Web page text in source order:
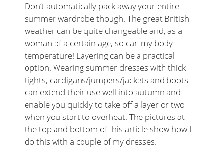
Don’t automatically pack away your entire
summer wardrobe though. The great British
weather can be quite changeable and, as a
woman of a certain age, so can my body
temperature! Layering can be a practical
option. Wearing summer dresses with thick
tights, cardigans/jumpers/jackets and boots
can extend their use well into autumn and
enable you quickly to take off a layer or two
when you start to overheat. The pictures at
the top and bottom of this article show how I
do this with a couple of my dresses.